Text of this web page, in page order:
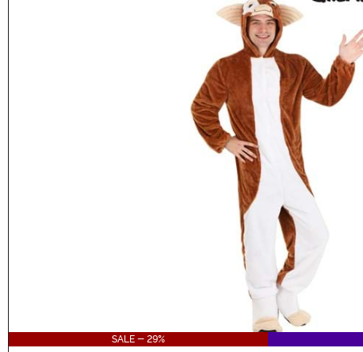
SALE - 29%